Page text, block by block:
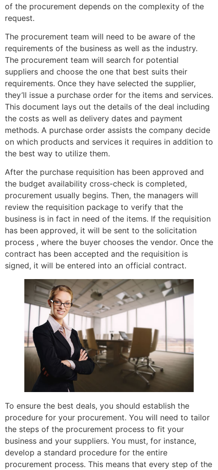
of the procurement depends on the complexity of the
request.
The procurement team will need to be aware of the
requirements of the business as well as the industry.
The procurement team will search for potential
suppliers and choose the one that best suits their
requirements. Once they have selected the supplier,
they’ll issue a purchase order for the items and services.
This document lays out the details of the deal including
the costs as well as delivery dates and payment
methods. A purchase order assists the company decide
on which products and services it requires in addition to
the best way to utilize them.
After the purchase requisition has been approved and
the budget availability cross-check is completed,
procurement usually begins. Then, the managers will
review the requisition package to verify that the
business is in fact in need of the items. If the requisition
has been approved, it will be sent to the solicitation
process , where the buyer chooses the vendor. Once the
contract has been accepted and the requisition is
signed, it will be entered into an official contract.
To ensure the best deals, you should establish the
procedure for your procurement. You will need to tailor
the steps of the procurement process to fit your
business and your suppliers. You must, for instance,
develop a standard procedure for the entire
procurement process. This means that every step of the